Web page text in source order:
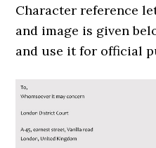
Character reference
and image is given
and use it for official